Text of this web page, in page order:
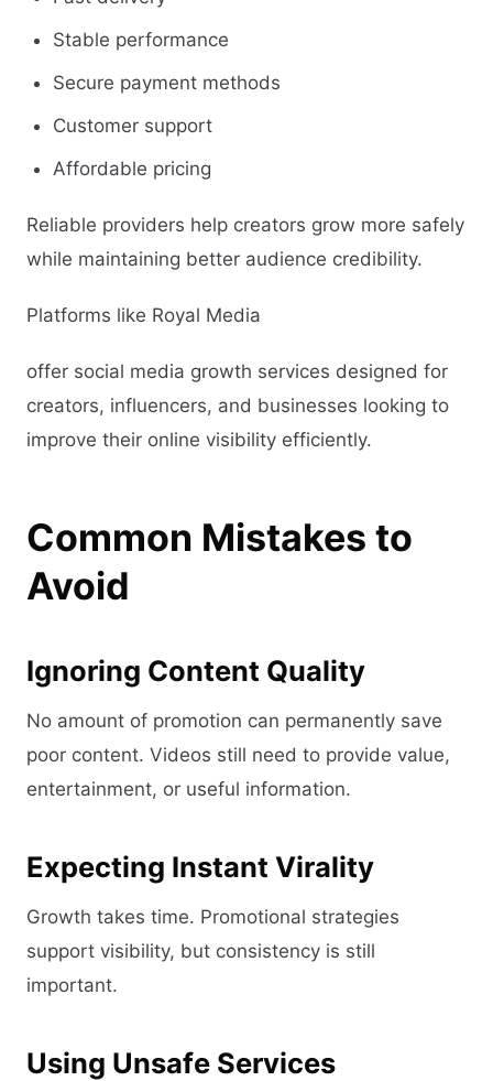
Stable performance
Secure payment methods
Customer support
Affordable pricing
Reliable providers help creators grow more safely
while maintaining better audience credibility.
Platforms like Royal Media
offer social media growth services designed for
creators, influencers, and businesses looking to
improve their online visibility efficiently.
Common Mistakes to
Avoid
Ignoring Content Quality
No amount of promotion can permanently save
poor content. Videos still need to provide value,
entertainment, or useful information.
Expecting Instant Virality
Growth takes time. Promotional strategies
support visibility, but consistency is still
important.
Using Unsafe Services